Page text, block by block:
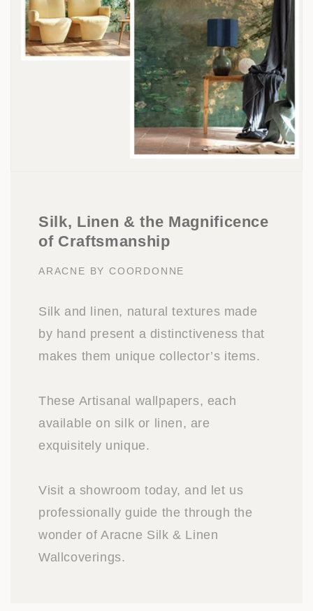
Silk, Linen & the Magnificence
of Craftsmanship
ARACNE BY COORDONNE
Silk and linen, natural textures made
by hand present a distinctiveness that
makes them unique collector’s items.
These Artisanal wallpapers, each
available on silk or linen, are
exquisitely unique.
Visit a showroom today, and let us
professionally guide the through the
wonder of Aracne Silk & Linen
Wallcoverings.